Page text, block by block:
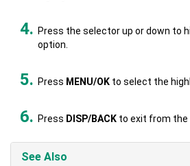
Press the selector up or down to
option.
Press MENU/OK to select the
Press DISP/BACK to exit from the
See Also